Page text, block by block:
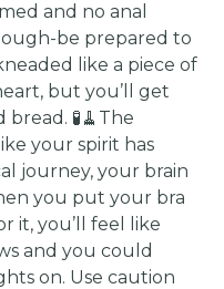
and no anal
be prepared to
like a piece of
but you’ll get
🧪🧹The
your spirit has
journey, your brain
you put your bra
it, you’ll feel like
and you could
on. Use caution